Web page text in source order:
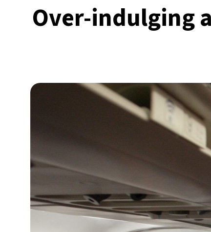
Over-indulging